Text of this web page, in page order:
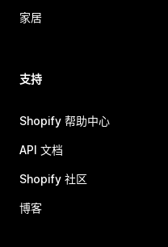
家居
支持
Shopify 帮助中心
API 文档
Shopify 社区
博客